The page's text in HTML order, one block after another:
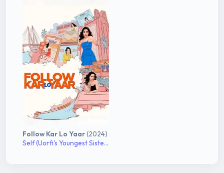
Follow Kar Lo Yaar(2024)
Self (Uorfi's Youngest Sister)